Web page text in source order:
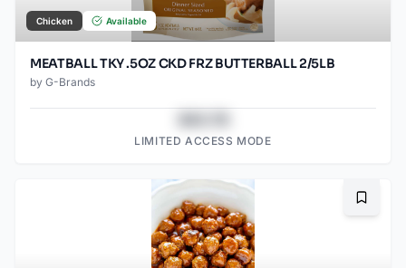
Chicken Available
MEATBALL TKY .5OZ CKD FRZ BUTTERBALL 2/5LB
by G-Brands
LIMITED ACCESS MODE